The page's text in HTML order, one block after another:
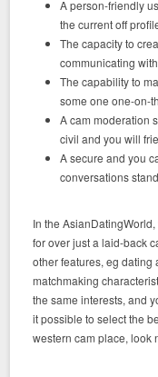
A person-friendly
the current off
The capacity to
communicating
The capability to
some one one-on-
A cam moderation
civil and you will
A secure and you
conversations
In the
for over just a laid-back
other features, eg
matchmaking
the same interests, and
it possible to select the
western cam place, look